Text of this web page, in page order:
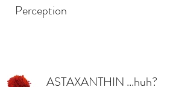
Perception
ASTAXANTHIN ...huh?